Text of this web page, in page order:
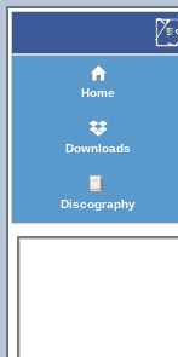
Home
Downloads
Discography